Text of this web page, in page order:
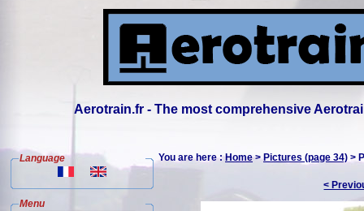
Aerotrain.fr - The most comprehensive
Language
Menu
You are here :Home>Pictures (page 34) >
<